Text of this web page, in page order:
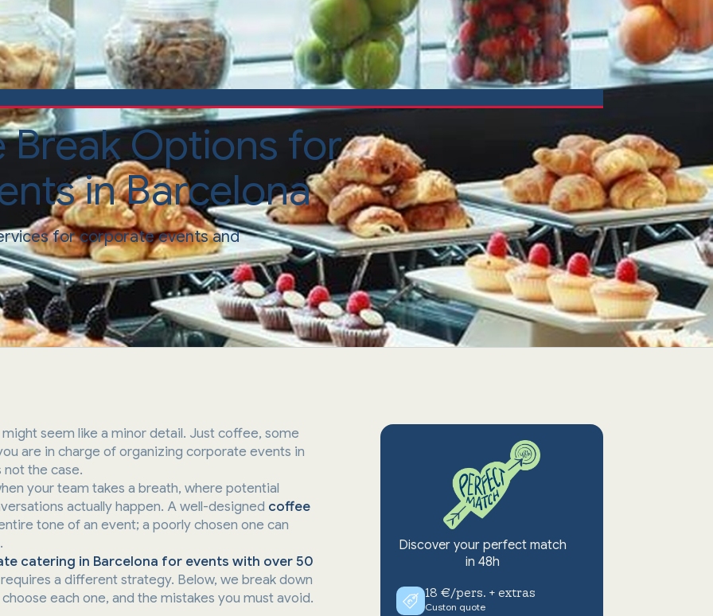
Break Options for
in Barcelona
for corporate events and
might seem like a minor detail. Just coffee, some
are in charge of organizing corporate events in
not the case.
your team takes a breath, where potential
actually happen. A well-designed coffee
tone of an event; a poorly chosen one can
catering in Barcelona for events with over 50
a different strategy. Below, we break down
each one, and the mistakes you must avoid.
Discover your perfect match
in 48h
18 €/pers. + extras
Custon quote